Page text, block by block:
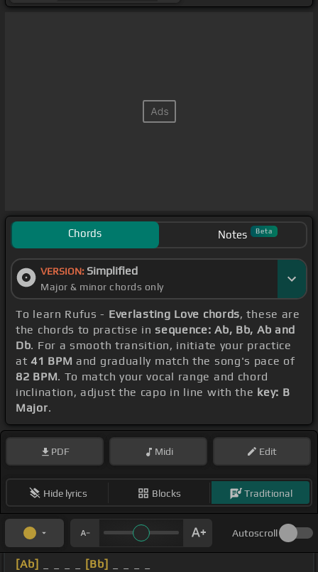
Chords Notes Beta
VERSION: Simplified
Major & minor chords only
To learn Rufus - Everlasting Love chords, these are
the chords to practise insequence: Ab, Bb, Ab and
Db. For a smooth transition, initiate your practice
at41 BPM and gradually match the song's pace of
82 BPM. To match your vocal range and chord
inclination, adjust the capo in line with the key: B
Major.
PDF Midi Edit
Hide lyrics Blocks Traditional
Autoscroll
[Ab] [Bb]